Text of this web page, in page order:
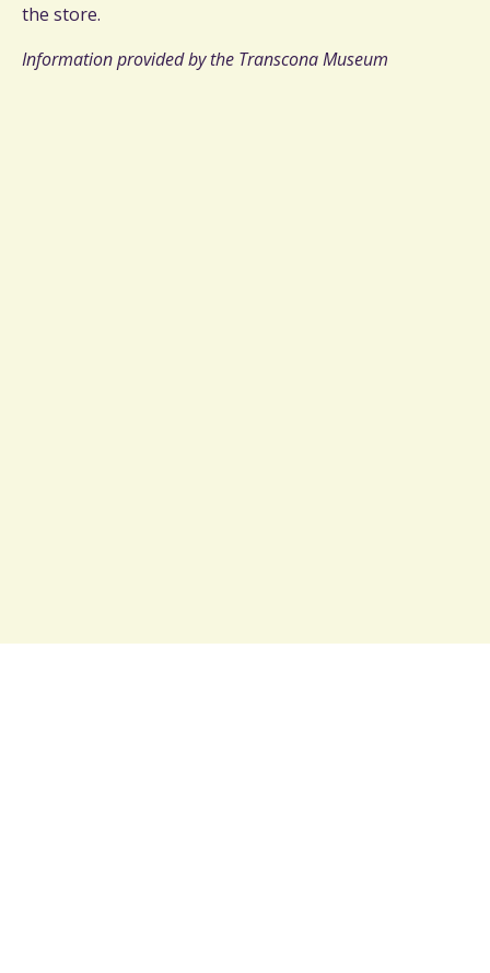
the store.
Information provided by the Transcona Museum